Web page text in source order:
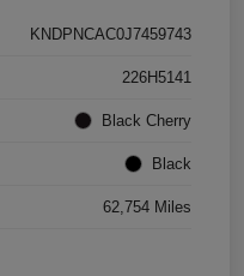
KNDPNCAC0J7459743
226H5141
Black Cherry
Black
62,754 Miles